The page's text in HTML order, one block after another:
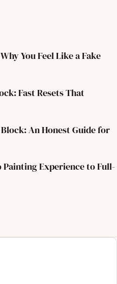
You Feel Like a Fake
Fast Resets That
An Honest Guide for
Experience to Full-